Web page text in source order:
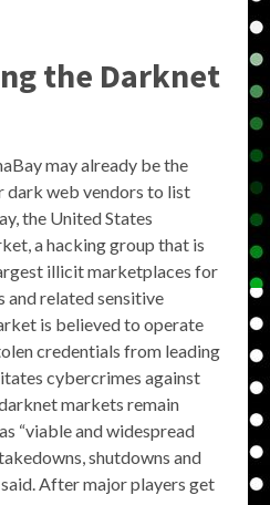
the Darknet
may already be the
web vendors to list
the United States
a hacking group that is
illicit marketplaces for
and related sensitive
is believed to operate
credentials from leading
cybercrimes against
markets remain
“viable and widespread
shutdowns and
said. After major players get